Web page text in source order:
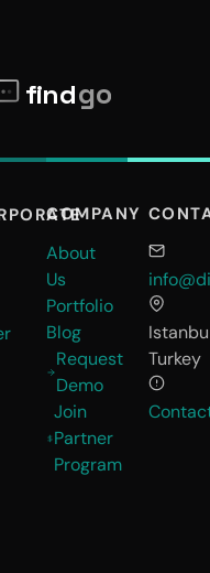
COMPANY
About
Us
Portfolio
Blog
Request
Demo
Join
Partner
Program
Turkey